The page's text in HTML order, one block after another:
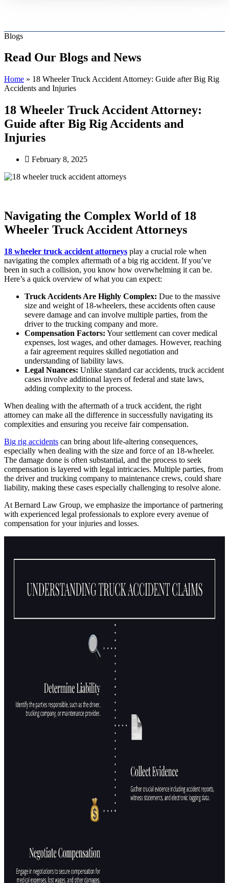
Blogs
Read Our Blogs and News
Home » 18 Wheeler Truck Accident Attorney: Guide after Big Rig
Accidents and Injuries
18 Wheeler Truck Accident Attorney:
Guide after Big Rig Accidents and
Injuries
February 8, 2025
Navigating the Complex World of 18
Wheeler Truck Accident Attorneys
18 wheeler truck accident attorneys play a crucial role when
navigating the complex aftermath of a big rig accident. If you’ve
been in such a collision, you know how overwhelming it can be.
Here’s a quick overview of what you can expect:
Truck Accidents Are Highly Complex: Due to the massive
size and weight of 18-wheelers, these accidents often cause
severe damage and can involve multiple parties, from the
driver to the trucking company and more.
Compensation Factors: Your settlement can cover medical
expenses, lost wages, and other damages. However, reaching
a fair agreement requires skilled negotiation and
understanding of liability laws.
Legal Nuances: Unlike standard car accidents, truck accident
cases involve additional layers of federal and state laws,
adding complexity to the process.
When dealing with the aftermath of a truck accident, the right
attorney can make all the difference in successfully navigating its
complexities and ensuring you receive fair compensation.
Big rig accidents can bring about life-altering consequences,
especially when dealing with the size and force of an 18-wheeler.
The damage done is often substantial, and the process to seek
compensation is layered with legal intricacies. Multiple parties, from
the driver and trucking company to maintenance crews, could share
liability, making these cases especially challenging to resolve alone.
At Bernard Law Group, we emphasize the importance of partnering
with experienced legal professionals to explore every avenue of
compensation for your injuries and losses.